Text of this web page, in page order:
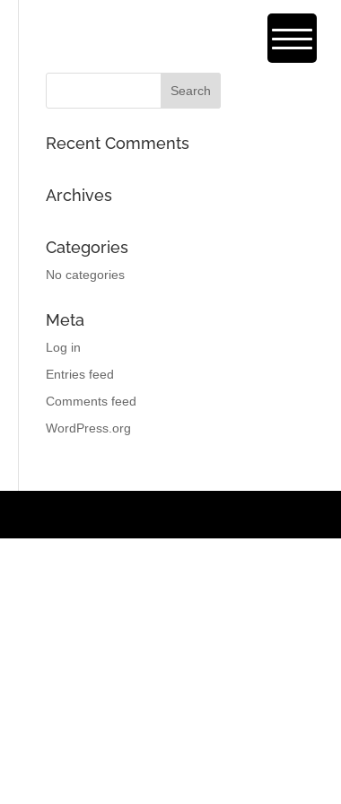
Recent Comments
Archives
Categories
No categories
Meta
Log in
Entries feed
Comments feed
WordPress.org